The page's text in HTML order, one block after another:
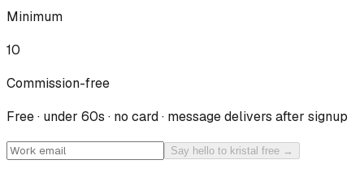
Minimum
10
Commission-free
Free · under 60s · no card · message delivers after signup
Say hello to kristal free →